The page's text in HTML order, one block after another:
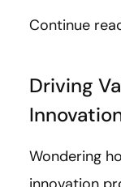
Continue
Driving
Wondering